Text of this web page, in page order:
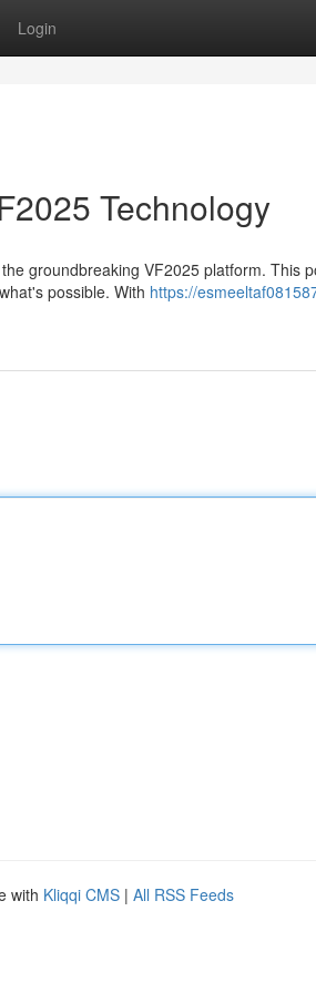
Login
Technology
groundbreaking VF2025 platform. This
possible. With https://
with Kliqqi CMS | All RSS Feeds